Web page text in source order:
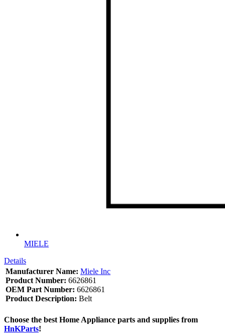
MIELE
Details
Manufacturer Name: Miele Inc
Product Number: 6626861
OEM Part Number: 6626861
Product Description: Belt
Choose the best Home Appliance parts and supplies from
HnKParts!